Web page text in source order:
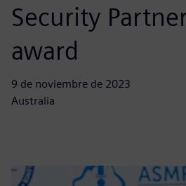
Security
award
9 de noviembre de 2023
Australia